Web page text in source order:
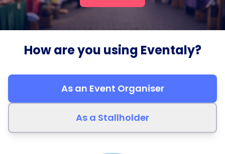
How are you using Eventaly?
As an Event Organiser
As a Stallholder